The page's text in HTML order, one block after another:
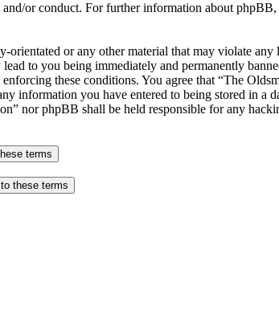
or conduct. For further information about phpBB,
orientated or any other material that may violate
to you being immediately and permanently
these conditions. You agree that “The
information you have entered to being stored in a
nor phpBB shall be held responsible for any